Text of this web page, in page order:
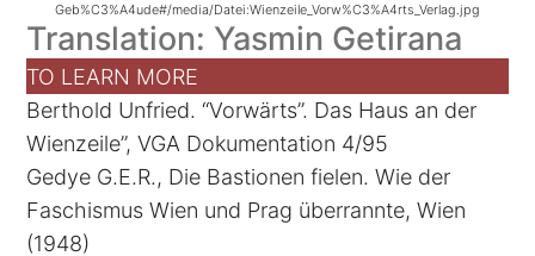
Geb%C3%A4ude#/media/Datei:Wienzeile_Vorw%C3%A4rts_Verlag.jpg
Translation: Yasmin Getirana
TO LEARN MORE
Berthold Unfried. “Vorwärts”. Das Haus an der
Wienzeile”, VGA Dokumentation 4/95
Gedye G.E.R., Die Bastionen fielen. Wie der
Faschismus Wien und Prag überrannte, Wien
(1948)